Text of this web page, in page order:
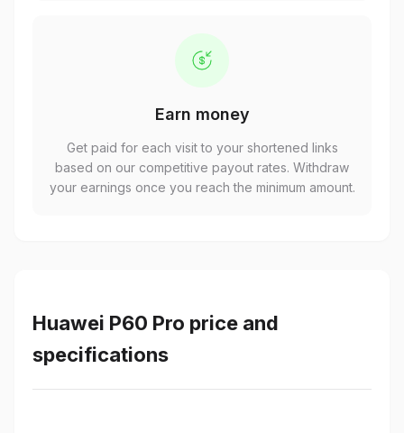
Earn money
Get paid for each visit to your shortened links
based on our competitive payout rates. Withdraw
your earnings once you reach the minimum amount.
Huawei P60 Pro price and
specifications